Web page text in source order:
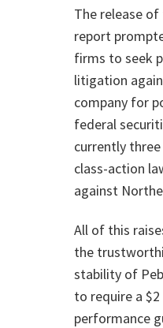
The release
report
firms to seek
litigation
company for
federal
currently
class-action
against
All of this
the
stability of
to require a
performance